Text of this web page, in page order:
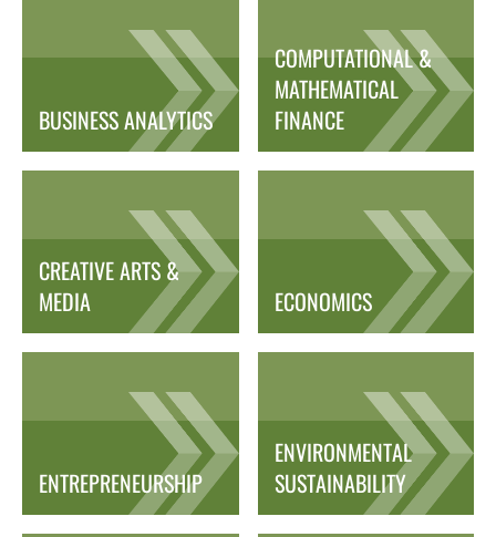
BUSINESS ANALYTICS
COMPUTATIONAL &
MATHEMATICAL
FINANCE
CREATIVE ARTS &
MEDIA
ECONOMICS
ENTREPRENEURSHIP
ENVIRONMENTAL
SUSTAINABILITY